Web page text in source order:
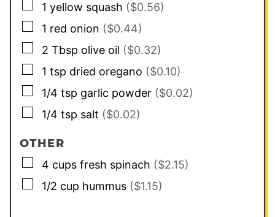
▢
1 yellow squash ($0.56)
▢
1 red onion ($0.44)
▢
2 Tbsp olive oil ($0.32)
▢
1 tsp dried oregano ($0.10)
▢
1/4 tsp garlic powder ($0.02)
▢
1/4 tsp salt ($0.02)
OTHER
▢
4 cups fresh spinach ($2.15)
▢
1/2 cup hummus ($1.15)